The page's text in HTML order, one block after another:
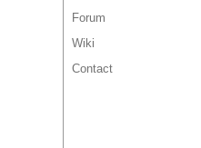
Forum
Wiki
Contact